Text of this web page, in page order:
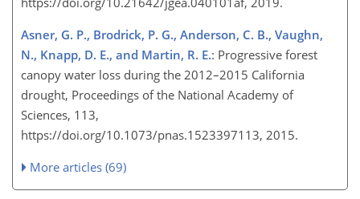
Asner, G. P., Brodrick, P. G., Anderson, C. B., Vaughn,
N., Knapp, D. E., and Martin, R. E.: Progressive forest
canopy water loss during the 2012–2015 California
drought, Proceedings of the National Academy of
Sciences, 113,
https://doi.org/10.1073/pnas.1523397113, 2015.
More articles (69)